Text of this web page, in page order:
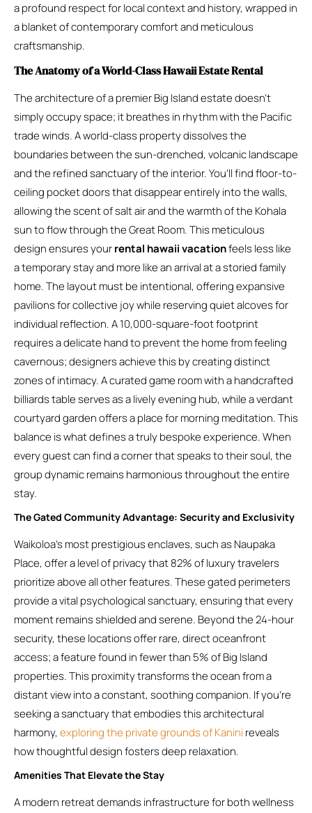
a profound respect for local context and history, wrapped in
a blanket of contemporary comfort and meticulous
craftsmanship.
The Anatomy of a World-Class Hawaii Estate Rental
The architecture of a premier Big Island estate doesn’t
simply occupy space; it breathes in rhythm with the Pacific
trade winds. A world-class property dissolves the
boundaries between the sun-drenched, volcanic landscape
and the refined sanctuary of the interior. You’ll find floor-to-
ceiling pocket doors that disappear entirely into the walls,
allowing the scent of salt air and the warmth of the Kohala
sun to flow through the Great Room. This meticulous
design ensures yourrental hawaii vacationfeels less like
a temporary stay and more like an arrival at a storied family
home. The layout must be intentional, offering expansive
pavilions for collective joy while reserving quiet alcoves for
individual reflection. A 10,000-square-foot footprint
requires a delicate hand to prevent the home from feeling
cavernous; designers achieve this by creating distinct
zones of intimacy. A curated game room with a handcrafted
billiards table serves as a lively evening hub, while a verdant
courtyard garden offers a place for morning meditation. This
balance is what defines a truly bespoke experience. When
every guest can find a corner that speaks to their soul, the
group dynamic remains harmonious throughout the entire
stay.
The Gated Community Advantage: Security and Exclusivity
Waikoloa’s most prestigious enclaves, such as Naupaka
Place, offer a level of privacy that 82% of luxury travelers
prioritize above all other features. These gated perimeters
provide a vital psychological sanctuary, ensuring that every
moment remains shielded and serene. Beyond the 24-hour
security, these locations offer rare, direct oceanfront
access; a feature found in fewer than 5% of Big Island
properties. This proximity transforms the ocean from a
distant view into a constant, soothing companion. If you’re
seeking a sanctuary that embodies this architectural
harmony, exploring the private grounds of Kanini reveals
how thoughtful design fosters deep relaxation.
Amenities That Elevate the Stay
A modern retreat demands infrastructure for both wellness